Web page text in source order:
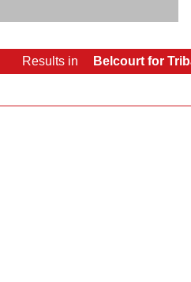
Results in Belcourt for